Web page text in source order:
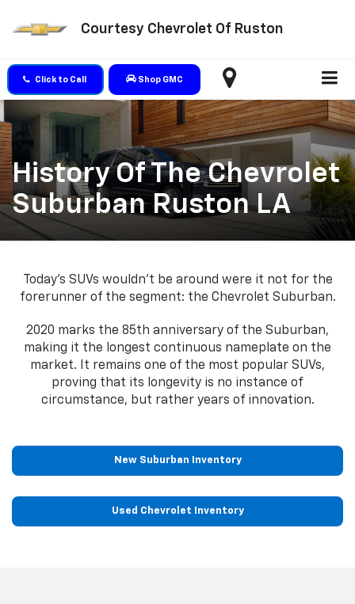
Courtesy Chevrolet Of Ruston
Click to Call Shop GMC
History Of The Chevrolet
Suburban Ruston LA
Today’s SUVs wouldn’t be around were it not for the
forerunner of the segment: the Chevrolet Suburban.
2020 marks the 85th anniversary of the Suburban,
making it the longest continuous nameplate on the
market. It remains one of the most popular SUVs,
proving that its longevity is no instance of
circumstance, but rather years of innovation.
New Suburban Inventory
Used Chevrolet Inventory